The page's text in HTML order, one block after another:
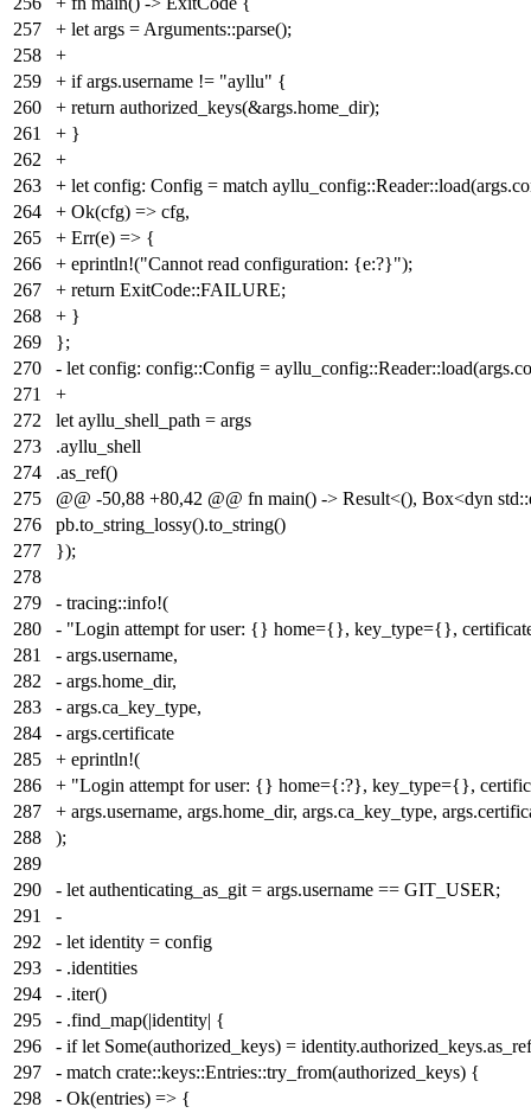
257
+ let args = Arguments::parse();
258
+
259
+ if args.username != "ayllu" {
260
+ return authorized_keys(&args.home_dir);
261
+ }
262
+
263
+ let config: Config = match
264
+ Ok(cfg) => cfg,
265
+ Err(e) => {
266
+ eprintln!("Cannot read configuration: {e:?}");
267
+ return ExitCode::FAILURE;
268
+ }
269
};
270
- let config: config::Config =
271
+
272
let ayllu_shell_path = args
273
.ayllu_shell
274
.as_ref()
275
@@ -50,88 +80,42 @@ fn main() -> Result<(), Box<dyn
276
pb.to_string_lossy().to_string()
277
});
278
279
- tracing::info!(
280
- "Login attempt for user: {} home={}, key_type={},
281
- args.username,
282
- args.home_dir,
283
- args.ca_key_type,
284
- args.certificate
285
+ eprintln!(
286
+ "Login attempt for user: {} home={:?}, key_type={},
287
+ args.username, args.home_dir, args.ca_key_type,
288
);
289
290
- let authenticating_as_git = args.username == GIT_USER;
291
-
292
- let identity = config
293
- .identities
294
- .iter()
295
- .find_map(|identity| {
296
- if let Some(authorized_keys) =
297
- match crate::keys::Entries::try_from(authorized_keys) {
298
- Ok(entries) => {